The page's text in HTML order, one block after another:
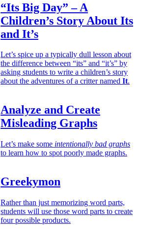
“Its Big Day” – A
Children’s Story About Its
and It’s
Let’s spice up a typically dull lesson about
the difference between “its” and “it’s” by
asking students to write a children’s story
about the adventures of a critter named It.
Analyze and Create
Misleading Graphs
Let’s make some intentionally bad graphs
to learn how to spot poorly made graphs.
Greekymon
Rather than just memorizing word parts,
students will use those word parts to create
four possible products.